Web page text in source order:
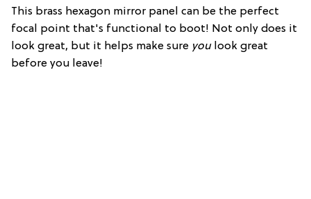
This brass hexagon mirror panel can be the perfect
focal point that's functional to boot! Not only does it
look great, but it helps make sure you look great
before you leave!